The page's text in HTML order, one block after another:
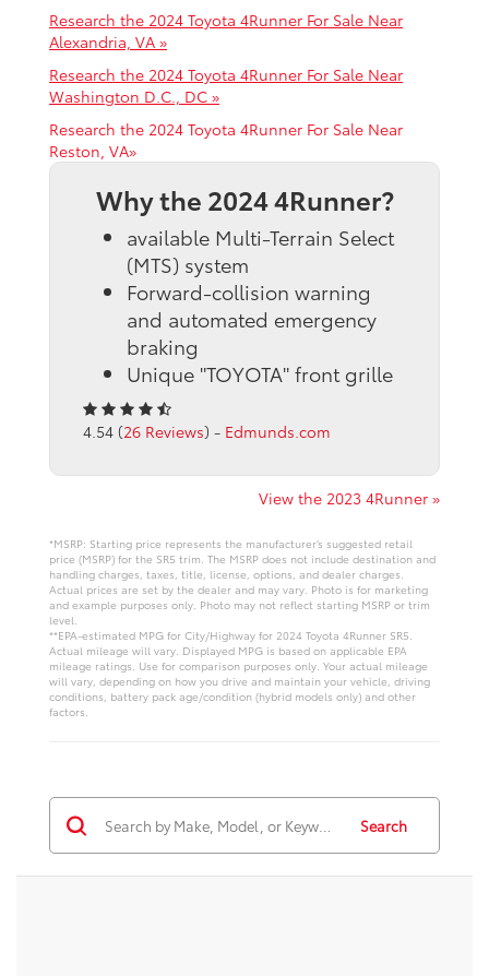
Research the 2024 Toyota 4Runner For Sale Near
Alexandria, VA »
Research the 2024 Toyota 4Runner For Sale Near
Washington D.C., DC »
Research the 2024 Toyota 4Runner For Sale Near
Reston, VA»
Why the 2024 4Runner?
available Multi-Terrain Select
(MTS) system
Forward-collision warning
and automated emergency
braking
Unique "TOYOTA" front grille
4.54 (26 Reviews) - Edmunds.com
View the 2023 4Runner »
*MSRP: Starting price represents the manufacturer’s suggested retail
price (MSRP) for the SR5 trim. The MSRP does not include destination and
handling charges, taxes, title, license, options, and dealer charges.
Actual prices are set by the dealer and may vary. Photo is for marketing
and example purposes only. Photo may not reflect starting MSRP or trim
level.
**EPA-estimated MPG for City/Highway for 2024 Toyota 4Runner SR5.
Actual mileage will vary. Displayed MPG is based on applicable EPA
mileage ratings. Use for comparison purposes only. Your actual mileage
will vary, depending on how you drive and maintain your vehicle, driving
conditions, battery pack age/condition (hybrid models only) and other
factors.
Search